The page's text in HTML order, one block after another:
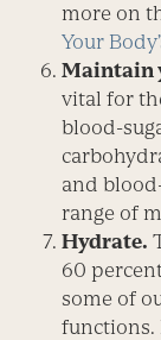
more on
Your
Maintain
vital for
blood-
and
range of
Hydrate.
60
some of
functions.